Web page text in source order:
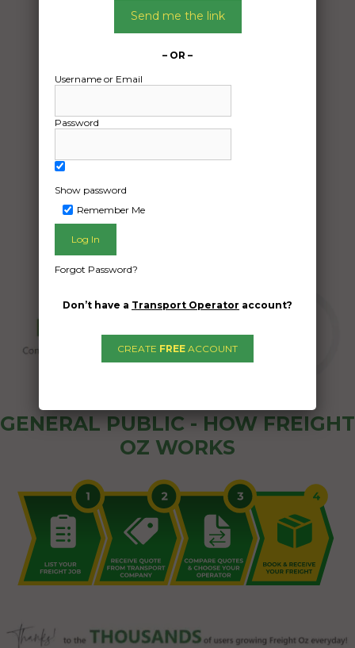
From:
To:
Duck Ponds SA 5607
Household
Date Created:
GENERAL PUBLIC - HOW FREIGHT
OZ WORKS
Send me the link
– OR –
Username or Email
Password
Show password
Remember Me
Forgot Password?
Don’t have a Transport Operator account?
CREATE FREE ACCOUNT